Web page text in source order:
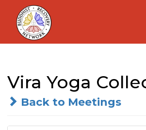
Skip
content
Vira Yoga
Back to Meetings